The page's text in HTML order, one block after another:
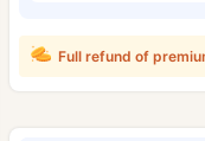
Full refund of